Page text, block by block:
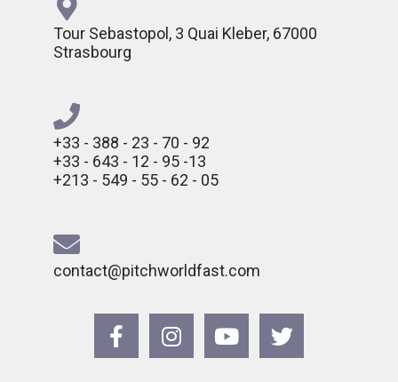
Tour Sebastopol, 3 Quai Kleber, 67000
Strasbourg
+33 - 388 - 23 - 70 - 92
+33 - 643 - 12 - 95 -13
+213 - 549 - 55 - 62 - 05
contact@pitchworldfast.com